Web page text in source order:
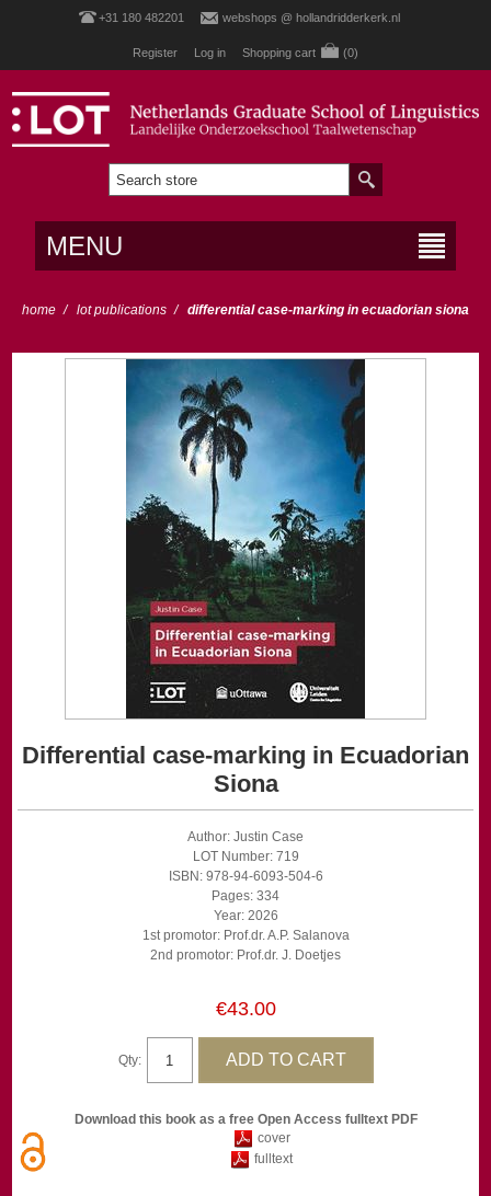
+31 180 482201 webshops @ hollandridderkerk.nl
Register Log in Shopping cart (0)
MENU
home / lot publications / differential case-marking in ecuadorian siona
Differential case-marking in Ecuadorian
Siona
Author: Justin Case
LOT Number: 719
ISBN: 978-94-6093-504-6
Pages: 334
Year: 2026
1st promotor: Prof.dr. A.P. Salanova
2nd promotor: Prof.dr. J. Doetjes
€43.00
Qty:
Download this book as a free Open Access fulltext PDF
cover
fulltext